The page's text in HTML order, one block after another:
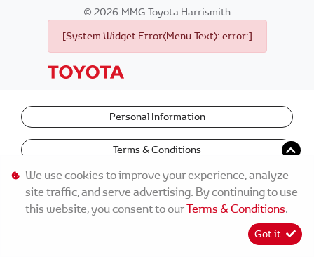
©2026 MMG Toyota Harrismith
[System Widget Error(Menu.Text): error:]
Personal Information
Terms & Conditions
We use cookies to improve your experience, analyze
site traffic, and serve advertising. By continuing to use
this website, you consent to ourTerms & Conditions.
Got it